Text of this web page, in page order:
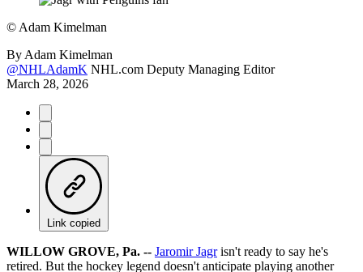
© Adam Kimelman
By Adam Kimelman
@NHLAdamK NHL.com Deputy Managing Editor
March 28, 2026
Link copied
WILLOW GROVE, Pa. -- Jaromir Jagrisn't ready to say he's
retired. But the hockey legend doesn't anticipate playing another